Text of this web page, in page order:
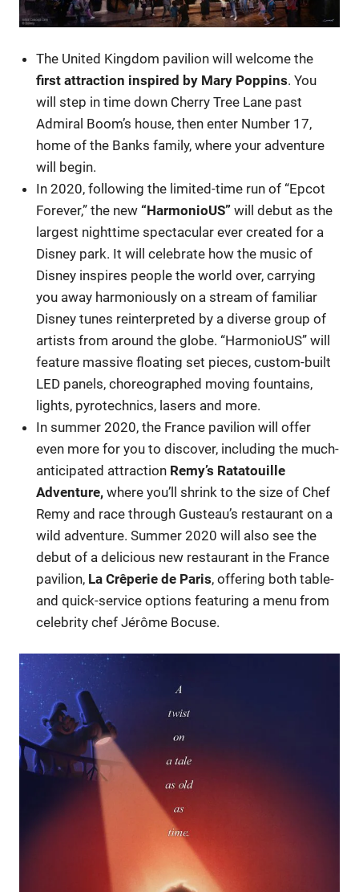
The United Kingdom pavilion will welcome the
first attraction inspired by Mary Poppins. You
will step in time down Cherry Tree Lane past
Admiral Boom’s house, then enter Number 17,
home of the Banks family, where your adventure
will begin.
In 2020, following the limited-time run of “Epcot
Forever,” the new “HarmonioUS” will debut as the
largest nighttime spectacular ever created for a
Disney park. It will celebrate how the music of
Disney inspires people the world over, carrying
you away harmoniously on a stream of familiar
Disney tunes reinterpreted by a diverse group of
artists from around the globe. “HarmonioUS” will
feature massive floating set pieces, custom-built
LED panels, choreographed moving fountains,
lights, pyrotechnics, lasers and more.
In summer 2020, the France pavilion will offer
even more for you to discover, including the much-
anticipated attraction Remy’s Ratatouille
Adventure, where you’ll shrink to the size of Chef
Remy and race through Gusteau’s restaurant on a
wild adventure. Summer 2020 will also see the
debut of a delicious new restaurant in the France
pavilion, La Crêperie de Paris, offering both table-
and quick-service options featuring a menu from
celebrity chef Jérôme Bocuse.